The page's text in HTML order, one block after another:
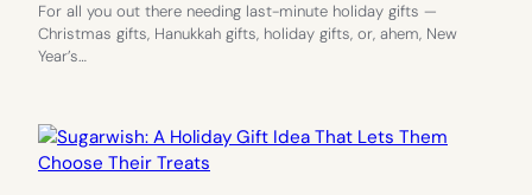
For all you out there needing last-minute holiday gifts —
Christmas gifts, Hanukkah gifts, holiday gifts, or, ahem, New
Year’s…